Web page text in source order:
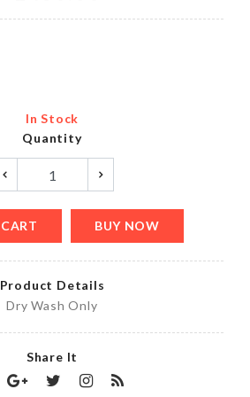
In Stock
Quantity
BUY NOW
Product Details
Dry Wash Only
Share It